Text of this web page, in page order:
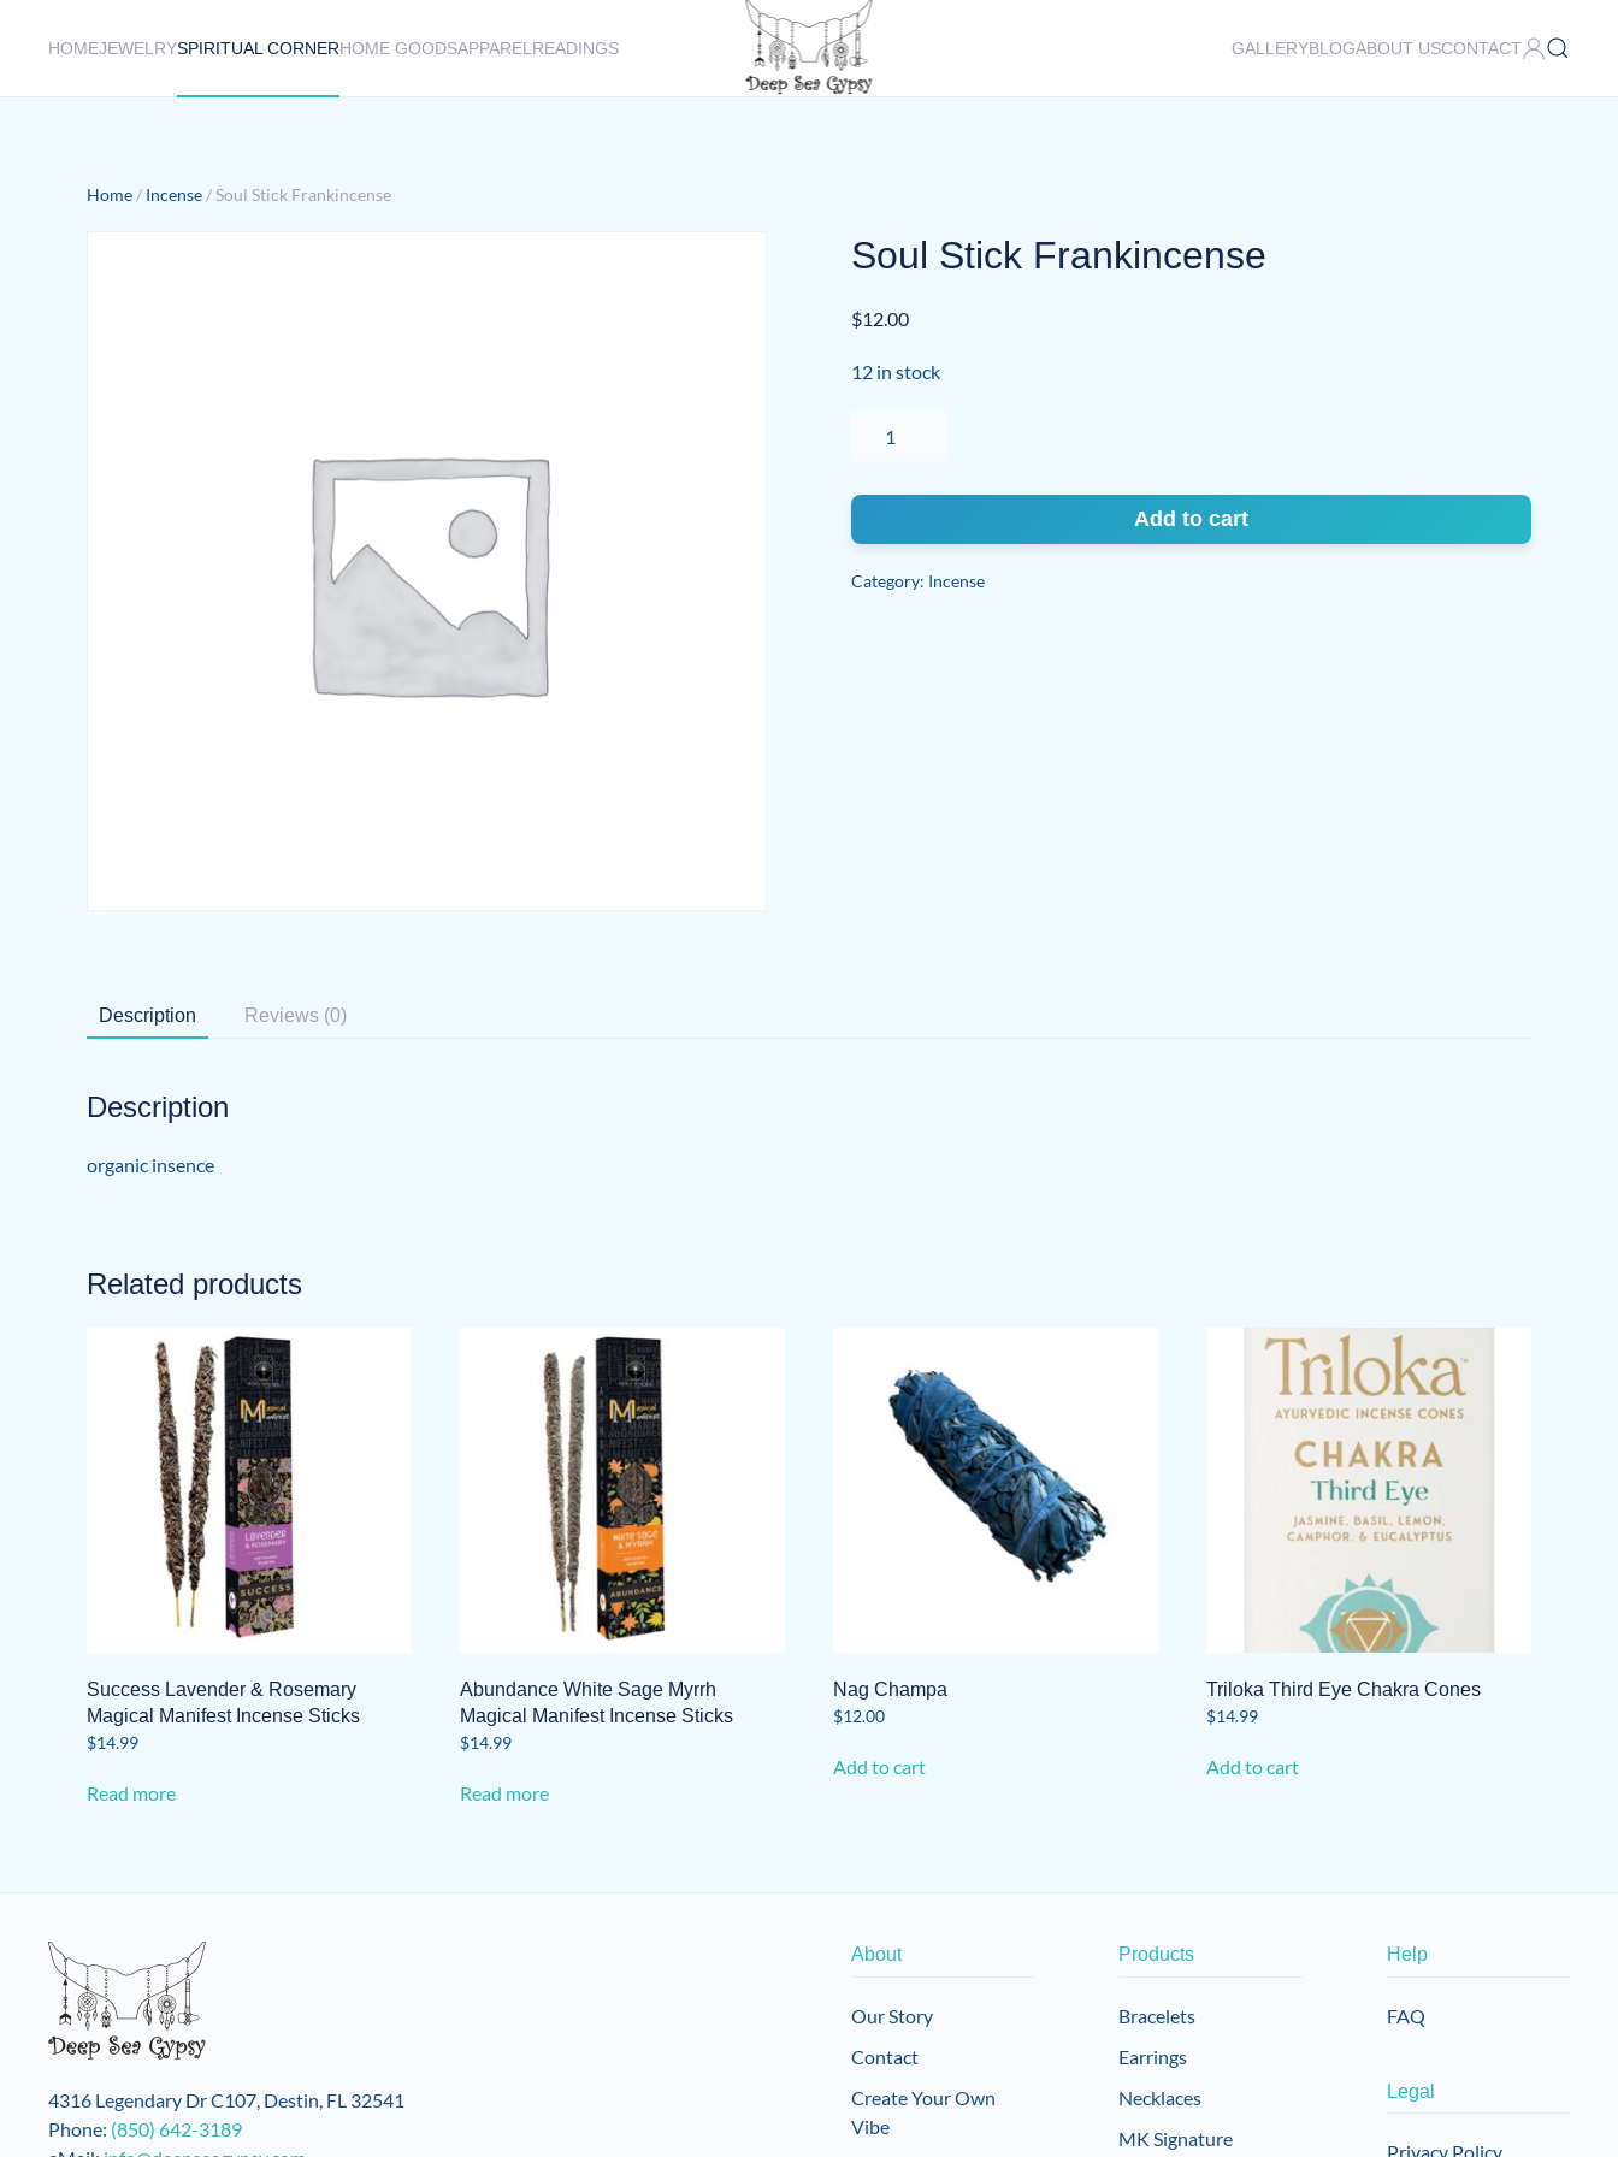
HOMEJEWELRYSPIRITUAL CORNERHOME GOODSAPPAREL READINGS GALLERYBLOGABOUT USCONTACT
Home / Incense / Soul Stick Frankincense
Soul Stick Frankincense
$12.00
12 in stock
Stick
quantity
Add to cart
Category: Incense
Description Reviews (0)
Description
organic insence
Related products
Success Lavender & Rosemary
Magical Manifest Incense Sticks
$14.99
Read more
Abundance White Sage Myrrh
Magical Manifest Incense Sticks
$14.99
Read more
Nag Champa
$12.00
Add to cart
Triloka Third Eye Chakra Cones
$14.99
Add to cart
4316 Legendary Dr C107, Destin, FL 32541
Phone: (850) 642-3189
About
Our Story
Contact
Create Your Own
Vibe
Products
Bracelets
Earrings
Necklaces
MK Signature
Help
FAQ
Legal
Privacy Policy